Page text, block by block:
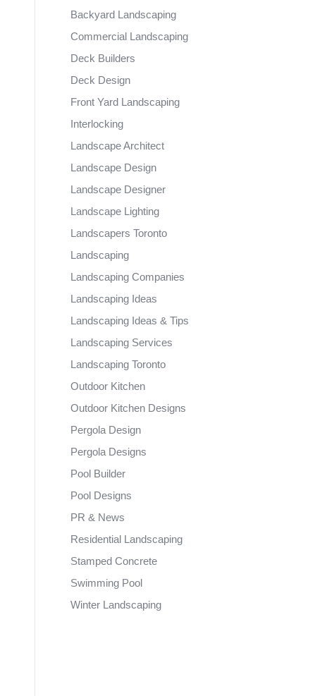
Backyard Landscaping
Commercial Landscaping
Deck Builders
Deck Design
Front Yard Landscaping
Interlocking
Landscape Architect
Landscape Design
Landscape Designer
Landscape Lighting
Landscapers Toronto
Landscaping
Landscaping Companies
Landscaping Ideas
Landscaping Ideas & Tips
Landscaping Services
Landscaping Toronto
Outdoor Kitchen
Outdoor Kitchen Designs
Pergola Design
Pergola Designs
Pool Builder
Pool Designs
PR & News
Residential Landscaping
Stamped Concrete
Swimming Pool
Winter Landscaping